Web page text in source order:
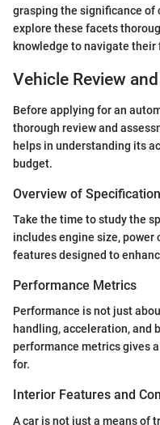
grasping the significance of
explore these facets
knowledge to navigate
Vehicle Review
Before applying for an
thorough review and
helps in understanding its
budget.
Overview of
Take the time to study the
includes engine size, power
features designed to
Performance Metrics
Performance is not just
handling, acceleration, and
performance metrics gives
for.
Interior Features and
A car is not just a means of